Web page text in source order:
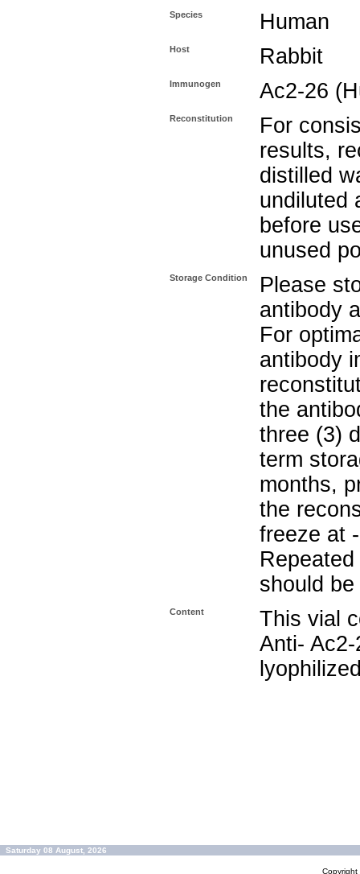
Species Human
Host Rabbit
Immunogen Ac2-26
Reconstitution
For
results,
distilled
undiluted
before
unused
Storage Condition
Please
antibody
For
antibody
the
three (3)
term
months,
the
freeze at
should
Content
This vial
Anti-
Saturday 08 August, 2026